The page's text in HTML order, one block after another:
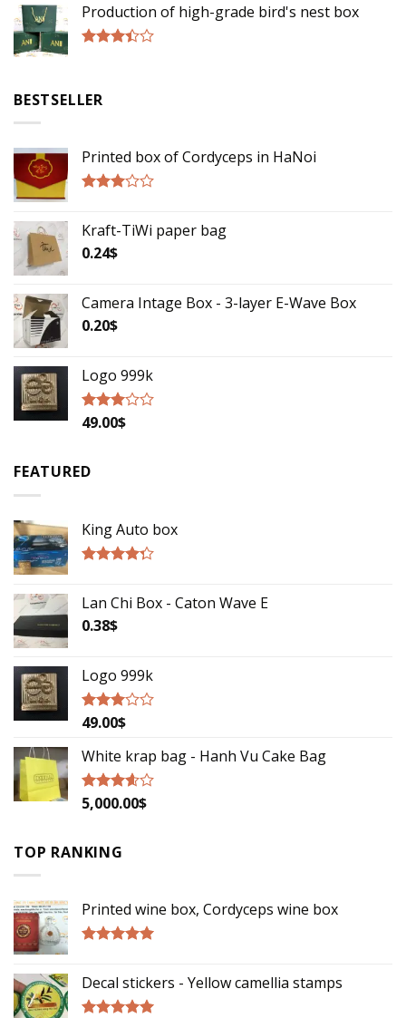
out of
5
Production of high-grade bird's nest box
5
BESTSELLER
Printed box of Cordyceps in HaNoi
out of
5
Kraft-TiWi paper bag
0.24$
Camera Intage Box - 3-layer E-Wave Box
0.20$
Logo 999k
Rated
5
49.00$
FEATURED
King Auto box
of 5
Lan Chi Box - Caton Wave E
0.38$
Logo 999k
Rated
out of
5
49.00$
White krap bag - Hanh Vu Cake Bag
Rated
5,000.00$
TOP RANKING
Printed wine box, Cordyceps wine box
Decal stickers - Yellow camellia stamps